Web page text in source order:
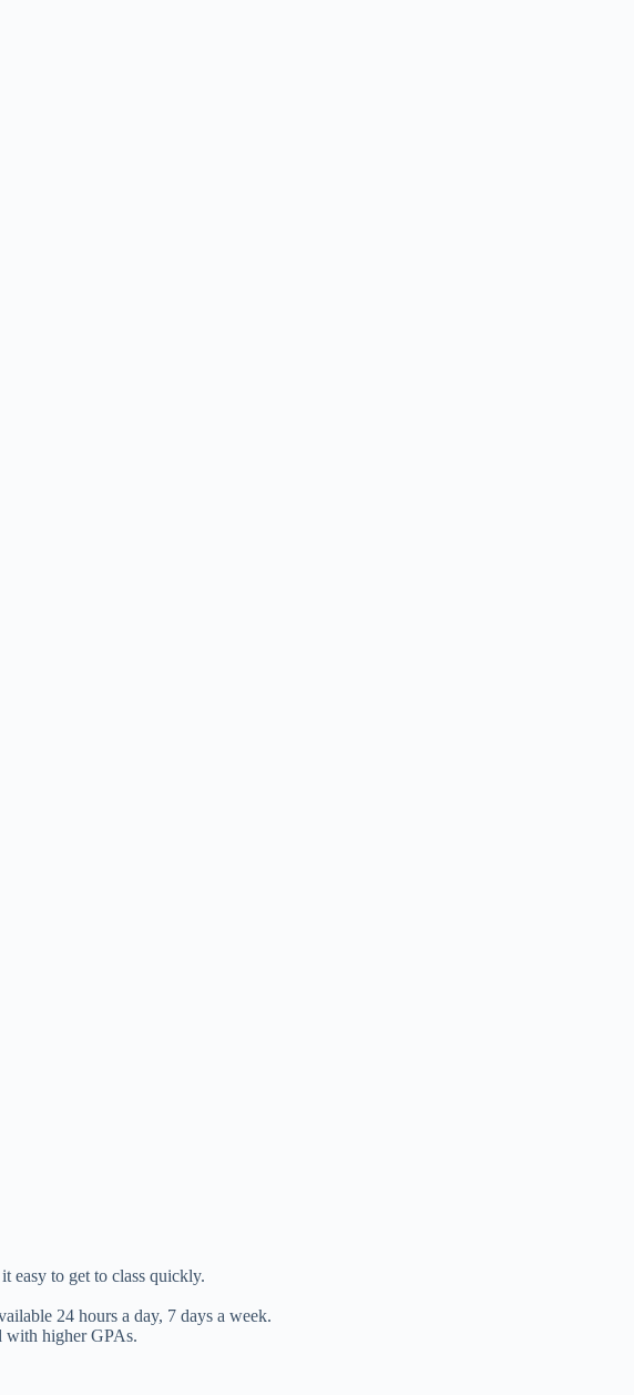
easy to get to class quickly.
24 hours a day, 7 days a week.
with higher GPAs.